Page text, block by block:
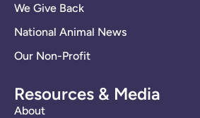
We Give Back
National Animal News
Our Non-Profit
Resources & Media
About